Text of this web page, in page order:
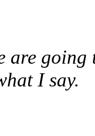
are
I say.